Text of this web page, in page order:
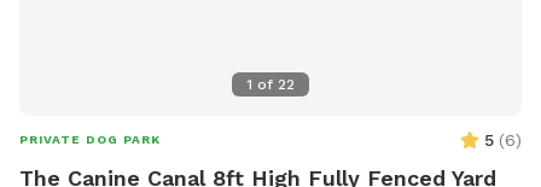
1 of 22
PRIVATE DOG PARK 5 (6)
The Canine Canal 8ft High Fully Fenced Yard